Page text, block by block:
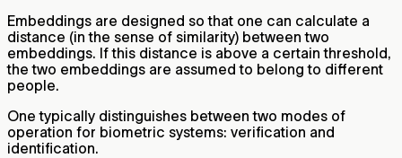
Embeddings are designed so that one can calculate a
distance (in the sense of similarity) between two
embeddings. If this distance is above a certain threshold,
the two embeddings are assumed to belong to different
people.
One typically distinguishes between two modes of
operation for biometric systems: verification and
identification.